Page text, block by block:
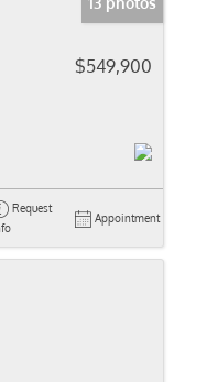
$549,900
Request
Appointment